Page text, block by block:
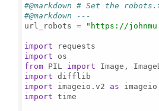
#@markdown # Set the
#@markdown ---
url_robots =
"https://
import
import
from PIL import
import
import imageio.v2 as
import time